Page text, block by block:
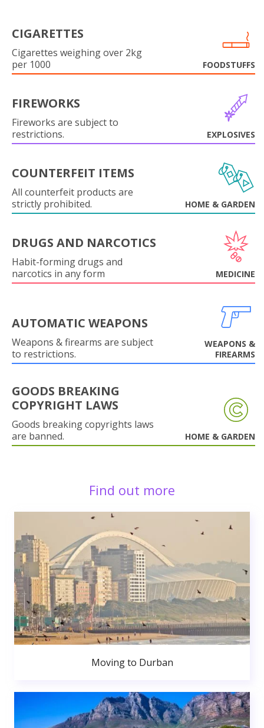
CIGARETTES
Cigarettes weighing over 2kg
per 1000
FOODSTUFFS
FIREWORKS
Fireworks are subject to
restrictions.
EXPLOSIVES
COUNTERFEIT ITEMS
All counterfeit products are
strictly prohibited.
HOME & GARDEN
DRUGS AND NARCOTICS
Habit-forming drugs and
narcotics in any form
MEDICINE
AUTOMATIC WEAPONS
Weapons & firearms are subject
to restrictions.
WEAPONS &
FIREARMS
GOODS BREAKING
COPYRIGHT LAWS
Goods breaking copyrights laws
are banned.
HOME & GARDEN
Find out more
Moving to Durban